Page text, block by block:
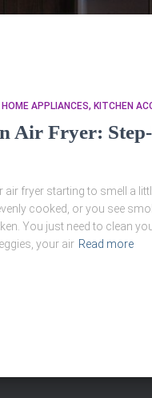
HOME APPLIANCES KITCHEN
Air Fryer:
air fryer starting to smell a
cooked, or you see
You just need to clean
your air Read more